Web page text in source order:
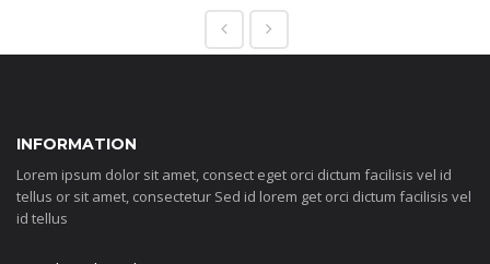
INFORMATION
Lorem ipsum dolor sit amet, consect eget orci dictum facilisis vel id
tellus or sit amet, consectetur Sed id lorem get orci dictum facilisis vel
id tellus